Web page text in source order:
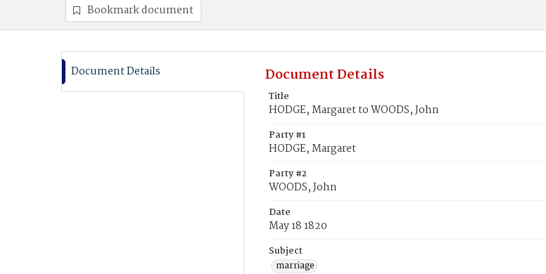
Bookmark document
Document Details Document Details
Title
HODGE, Margaret to WOODS, John
Party #1
HODGE, Margaret
Party #2
WOODS, John
Date
May 18 1820
Subject
marriage